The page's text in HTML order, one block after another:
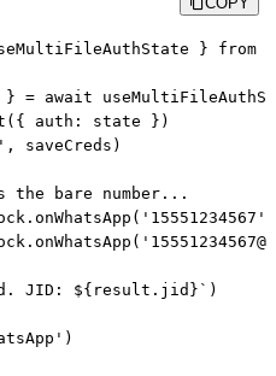
}
} = await
auth: state })
saveCreds)
the bare number...
JID: ${result.jid}`)